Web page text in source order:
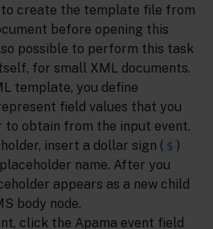
to create the template file from
before opening this
possible to perform this task
for small XML documents.
template, you define
field values that you
to obtain from the input event.
insert a dollar sign ( $ )
name. After you
appears as a new child
body node.
click the Apama event field